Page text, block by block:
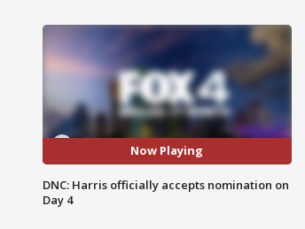
Now Playing
DNC: Harris officially accepts nomination on
Day 4